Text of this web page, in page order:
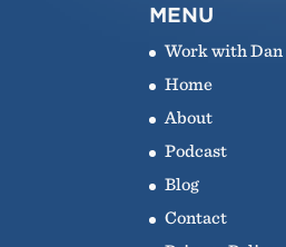
MENU
Work with Dan
Home
About
Podcast
Blog
Contact